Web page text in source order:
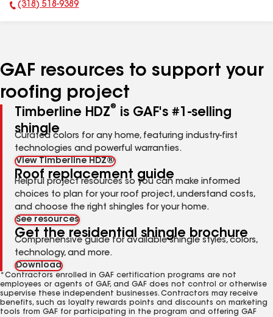
Phone Number:
(318) 518-9389
GAF resources to support your
roofing project
Timberline HDZ®
is GAF's #1-selling
shingle
Curated colors for any home, featuring industry-first
technologies and powerful warranties.
View Timberline HDZ®
Roof replacement guide
Helpful project resources so you can make informed
choices to plan for your roof project, understand costs,
and choose the right shingles for your home.
See resources
Get the residential shingle brochure
Comprehensive guide for available shingle styles, colors,
technology, and more.
Download
*Contractors enrolled in GAF certification programs are not
employees or agents of GAF, and GAF does not control or otherwise
supervise these independent businesses. Contractors may receive
benefits, such as loyalty rewards points and discounts on marketing
tools from GAF for participating in the program and offering GAF